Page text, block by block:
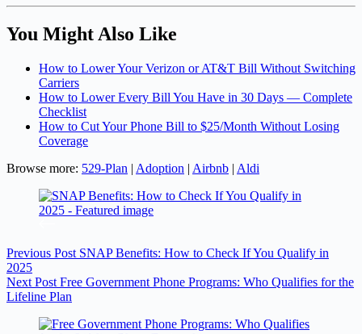
You Might Also Like
How to Lower Your Verizon or AT&T Bill Without Switching
Carriers
How to Lower Every Bill You Have in 30 Days — Complete
Checklist
How to Cut Your Phone Bill to $25/Month Without Losing
Coverage
Browse more: 529-Plan | Adoption | Airbnb | Aldi
Previous Post SNAP Benefits: How to Check If You Qualify in
2025
Next Post Free Government Phone Programs: Who Qualifies for the
Lifeline Plan